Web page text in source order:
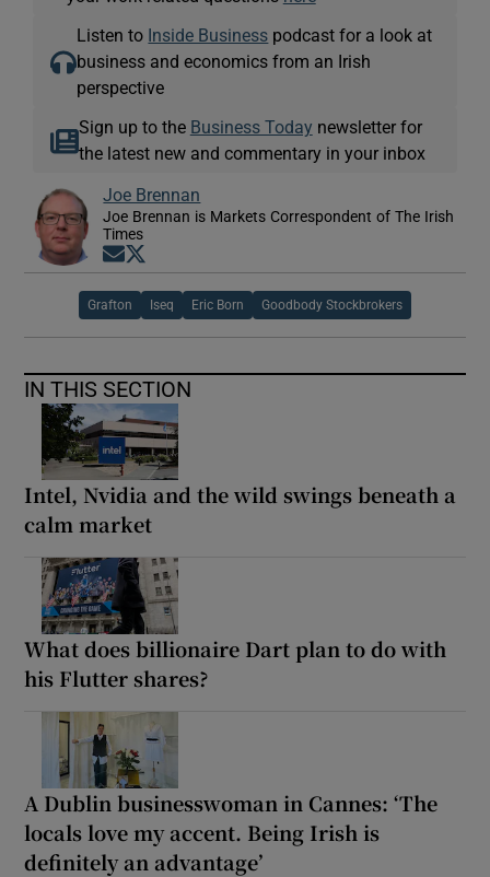
Listen to Inside Business podcast for a look at
business and economics from an Irish
perspective
Sign up to the Business Today newsletter for
the latest new and commentary in your inbox
Joe Brennan
Joe Brennan is Markets Correspondent of The Irish
Times
Opens in new window
Grafton Iseq Eric Born Goodbody Stockbrokers
IN THIS SECTION
Intel, Nvidia and the wild swings beneath a
calm market
What does billionaire Dart plan to do with
his Flutter shares?
A Dublin businesswoman in Cannes: ‘The
locals love my accent. Being Irish is
definitely an advantage’